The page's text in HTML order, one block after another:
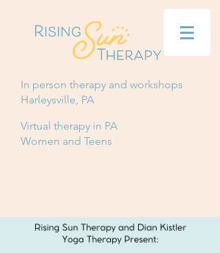
In person therapy and workshops
Harleysville, PA
Virtual therapy in PA
Women and Teens